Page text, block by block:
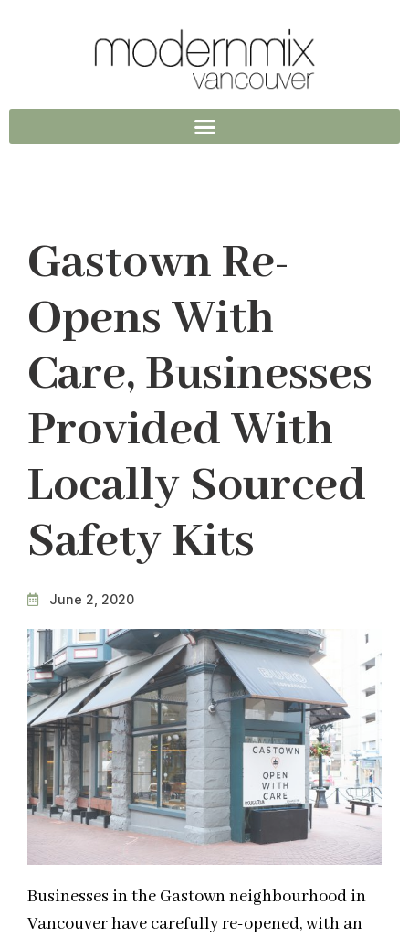
Gastown Re-
Opens With
Care, Businesses
Provided With
Locally Sourced
Safety Kits
June 2, 2020
Businesses in the Gastownneighbourhood in
Vancouver have carefully re-opened, with an